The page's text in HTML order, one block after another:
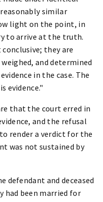
similar
light on the point, in
to arrive at the truth.
they are
and determined
in the case. The
evidence."
that the court erred in
and the refusal
render a verdict for the
was not sustained by
defendant and deceased
had been married for